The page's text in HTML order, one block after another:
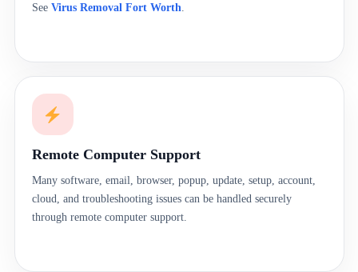
See Virus Removal Fort Worth
Remote Computer Support
Many software, email, browser, popup, update, setup, account,
cloud, and troubleshooting issues can be handled securely
through remote computer support.